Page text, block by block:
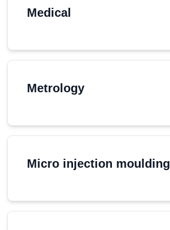
Medical
Metrology
Micro injection moulding